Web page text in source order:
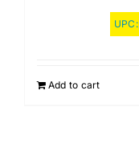
Add to cart